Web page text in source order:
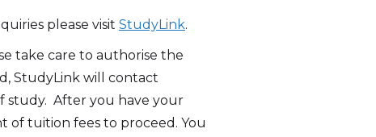
please visit StudyLink.
take care to authorise the
StudyLink will contact
study. After you have your
of tuition fees to proceed. You